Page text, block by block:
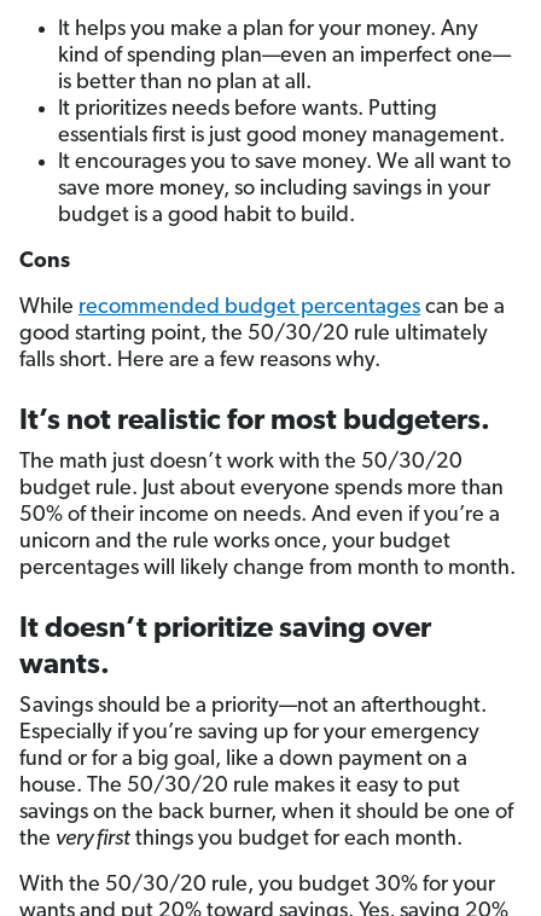
It helps you make a plan for your money. Any
kind of spending plan—even an imperfect one—
is better than no plan at all.
It prioritizes needs before wants. Putting
essentials first is just good money management.
It encourages you to save money. We all want to
save more money, so including savings in your
budget is a good habit to build.
Cons
While recommended budget percentages can be a
good starting point, the 50/30/20 rule ultimately
falls short. Here are a few reasons why.
It’s not realistic for most budgeters.
The math just doesn’t work with the 50/30/20
budget rule. Just about everyone spends more than
50% of their income on needs. And even if you’re a
unicorn and the rule works once, your budget
percentages will likely change from month to month.
It doesn’t prioritize saving over
wants.
Savings should be a priority—not an afterthought.
Especially if you’re saving up for your emergency
fund or for a big goal, like a down payment on a
house. The 50/30/20 rule makes it easy to put
savings on the back burner, when it should be one of
the very first things you budget for each month.
With the 50/30/20 rule, you budget 30% for your